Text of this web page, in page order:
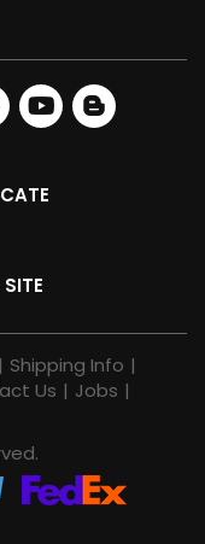
| Shipping Info |
Us | Jobs |